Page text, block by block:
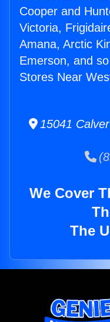
Cooper and
Victoria,
Amana, Arctic
Emerson, and
Stores Near
15041
We Cover
The